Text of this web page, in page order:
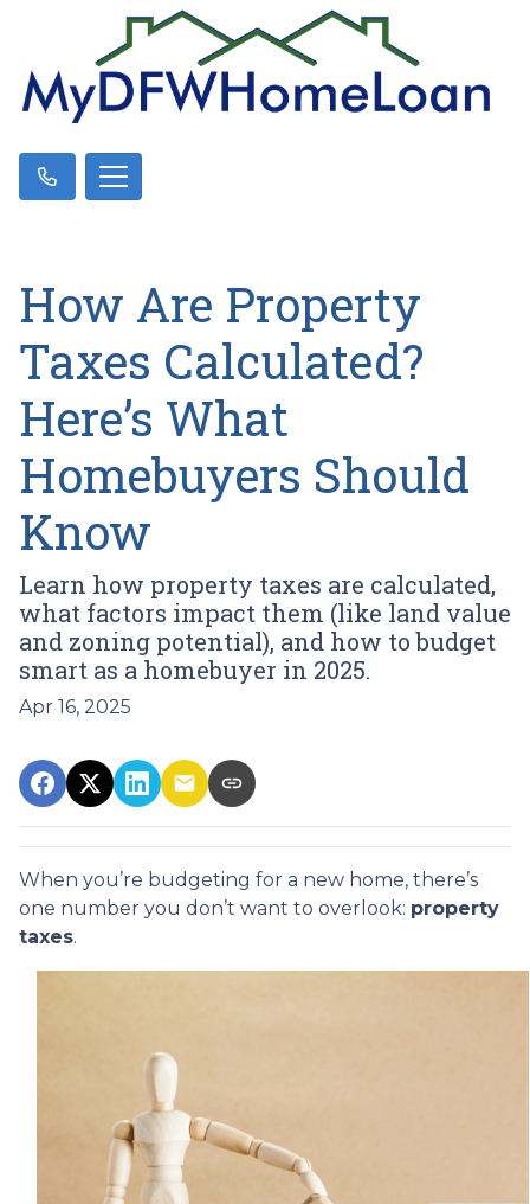
How Are Property
Taxes Calculated?
Here’s What
Homebuyers Should
Know
Learn how property taxes are calculated,
what factors impact them (like land value
and zoning potential), and how to budget
smart as a homebuyer in 2025.
Apr 16, 2025
When you’re budgeting for a new home, there’s
one number you don’t want to overlook: property
taxes.